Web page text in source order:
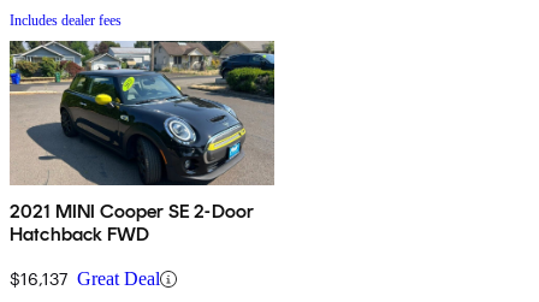
Includes dealer fees
2021 MINI Cooper SE 2-Door
Hatchback FWD
$16,137 Great Deal